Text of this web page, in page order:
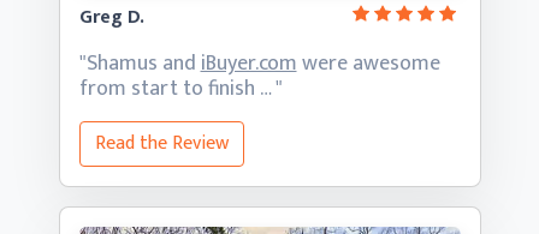
Greg D.
"Shamus andiBuyer.comwere awesome
from startto finish … "
Read the Review